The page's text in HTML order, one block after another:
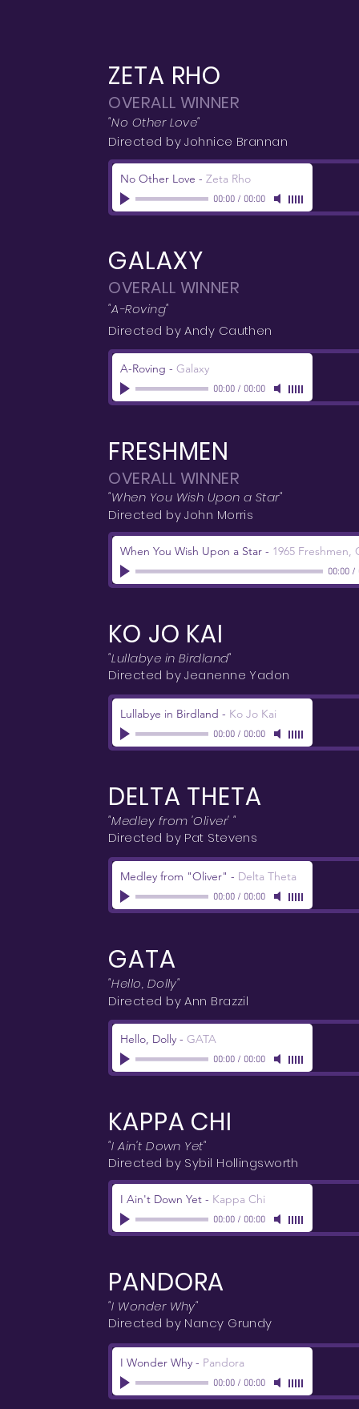
ZETA RHO
OVERALL WINNER
"No Other Love"
Directed by Johnice Brannan
No Other Love - Zeta Rho
00:00/ 00:00
GALAXY
OVERALL WINNER
"A-Roving"
Directed by Andy Cauthen
A-Roving - Galaxy
00:00/ 00:00
FRESHMEN
OVERALL WINNER
"When You Wish Upon a Star"
Directed by John Morris
When You Wish Upon a Star - 1965 Freshmen,
00:00/
KO JO KAI
"Lullabye in Birdland"
Directed by Jeanenne Yadon
Lullabye in Birdland - Ko Jo Kai
00:00/ 00:00
DELTA THETA
"Medley from 'Oliver' "
Directed by Pat Stevens
Medley from "Oliver" - Delta Theta
00:00/ 00:00
GATA
"Hello, Dolly"
Directed by Ann Brazzil
Hello, Dolly - GATA
00:00/ 00:00
KAPPA CHI
"I Ain't Down Yet"
Directed by Sybil Hollingsworth
I Ain't Down Yet - Kappa Chi
00:00/ 00:00
PANDORA
"I Wonder Why"
Directed by Nancy Grundy
I Wonder Why - Pandora
00:00/ 00:00